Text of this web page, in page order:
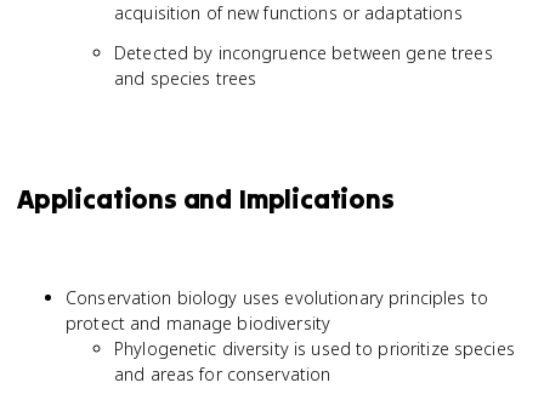
acquisition of new functions or adaptations
Detected by incongruence between gene trees
and species trees
Applications and Implications
Conservation biology uses evolutionary principles to
protect and manage biodiversity
Phylogenetic diversity is used to prioritize species
and areas for conservation